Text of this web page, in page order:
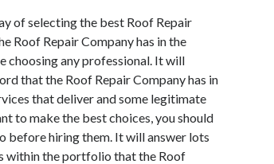
of selecting the best Roof Repair
Roof Repair Company has in the
choosing any professional. It will
that the Roof Repair Company has in
that deliver and some legitimate
to make the best choices, you should
before hiring them. It will answer lots
within the portfolio that the Roof